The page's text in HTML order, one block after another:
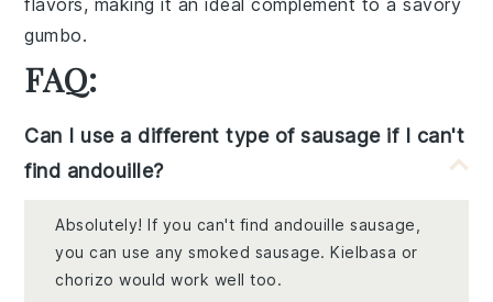
gumbo.
FAQ:
Can I use a different type of sausage if I can't
find andouille?
Absolutely! If you can't find andouille sausage,
you can use any smoked sausage. Kielbasa or
chorizo would work well too.